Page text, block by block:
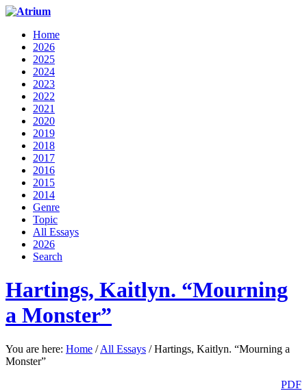
Home
2026
2025
2024
2023
2022
2021
2020
2019
2018
2017
2016
2015
2014
Genre
Topic
All Essays
2026
Search
Hartings, Kaitlyn. “Mourning
a Monster”
You are here: Home / All Essays / Hartings, Kaitlyn. “Mourning a
Monster”
PDF